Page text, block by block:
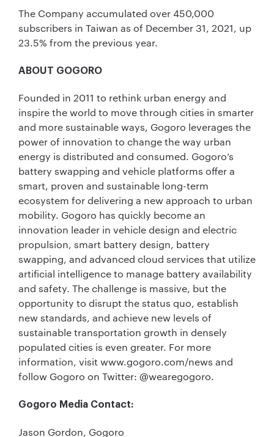
The Company accumulated over 450,000
subscribers in Taiwan as of December 31, 2021, up
23.5% from the previous year.
ABOUT GOGORO
Founded in 2011 to rethink urban energy and
inspire the world to move through cities in smarter
and more sustainable ways, Gogoro leverages the
power of innovation to change the way urban
energy is distributed and consumed. Gogoro’s
battery swapping and vehicle platforms offer a
smart, proven and sustainable long-term
ecosystem for delivering a new approach to urban
mobility. Gogoro has quickly become an
innovation leader in vehicle design and electric
propulsion, smart battery design, battery
swapping, and advanced cloud services that utilize
artificial intelligence to manage battery availability
and safety. The challenge is massive, but the
opportunity to disrupt the status quo, establish
new standards, and achieve new levels of
sustainable transportation growth in densely
populated cities is even greater. For more
information, visit www.gogoro.com/news and
follow Gogoro on Twitter: @wearegogoro.
Gogoro Media Contact:
Jason Gordon, Gogoro